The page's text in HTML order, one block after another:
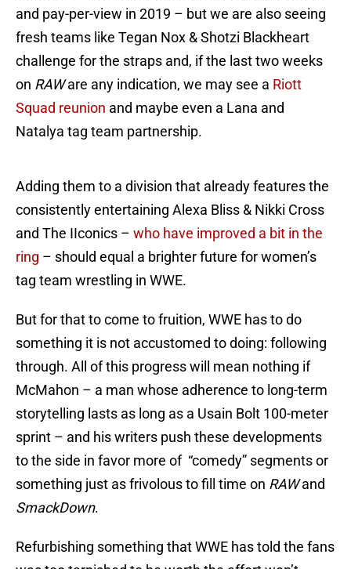
and pay-per-view in 2019 – but we are also seeing
fresh teams like Tegan Nox & Shotzi Blackheart
challenge for the straps and, if the last two weeks
on RAWare any indication, we may see a Riott
Squad reunion and maybe even a Lana and
Natalya tag team partnership.
Adding them to a division that already features the
consistently entertaining Alexa Bliss & Nikki Cross
and The IIconics – who have improved a bit in the
ring – should equal a brighter future for women’s
tag team wrestling in WWE.
But for that to come to fruition, WWE has to do
something it is not accustomed to doing: following
through. All of this progress will mean nothing if
McMahon – a man whose adherence to long-term
storytelling lasts as long as a Usain Bolt 100-meter
sprint – and his writers push these developments
to the side in favor more of “comedy” segments or
something just as frivolous to fill time on RAWand
SmackDown.
Refurbishing something that WWE has told the fans